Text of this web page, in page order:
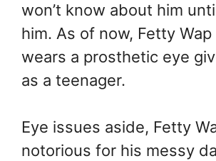
won’t know about him
him. As of now, Fetty
wears a prosthetic eye
as a teenager.
Eye issues aside, Fetty
notorious for his messy